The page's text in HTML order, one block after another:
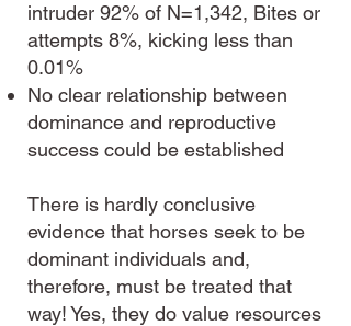
intruder 92% of N=1,342, Bites or
attempts 8%, kicking less than
0.01%
No clear relationship between
dominance and reproductive
success could be established
There is hardly conclusive
evidence that horses seek to be
dominant individuals and,
therefore, must be treated that
way! Yes, they do value resources